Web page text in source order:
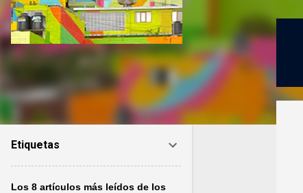
Etiquetas
Los 8 artículos más leídos de los